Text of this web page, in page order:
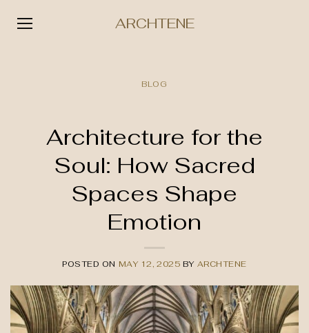
ARCHTENE
BLOG
Architecture for the
Soul: How Sacred
Spaces Shape
Emotion
POSTED ON MAY 12, 2025 BY ARCHTENE